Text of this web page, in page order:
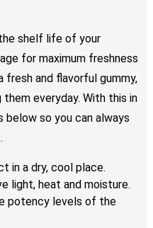
shelf life of your
for maximum freshness
fresh and flavorful gummy,
everyday. With this in
below so you can always
in a dry, cool place.
light, heat and moisture.
potency levels of the